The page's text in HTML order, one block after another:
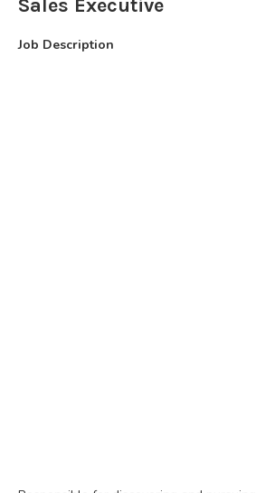
Sales Executive
Job Description